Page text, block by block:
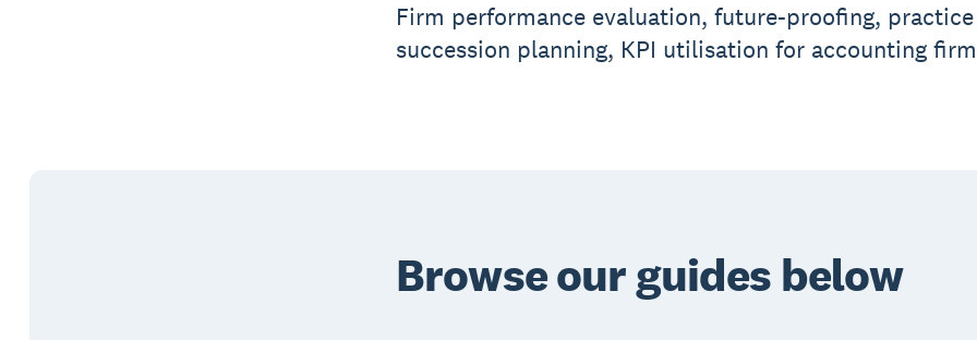
Firm performance evaluation, future-proofing,
succession planning, KPI utilisation for accounting
Browse our guides below